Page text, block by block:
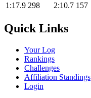
1:17.9 298 2:10.7 157
Quick Links
Your Log
Rankings
Challenges
Affiliation Standings
Login